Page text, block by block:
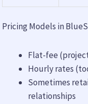
Pricing Models in
Flat-fee
Hourly rates
Sometimes
relationships